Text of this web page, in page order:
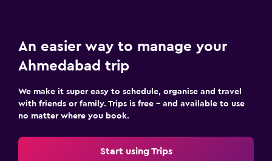
An easier way to manage your
Ahmedabad trip
We make it super easy to schedule, organise and travel
with friends or family. Trips is free – and available to use
no matter where you book.
Start using Trips